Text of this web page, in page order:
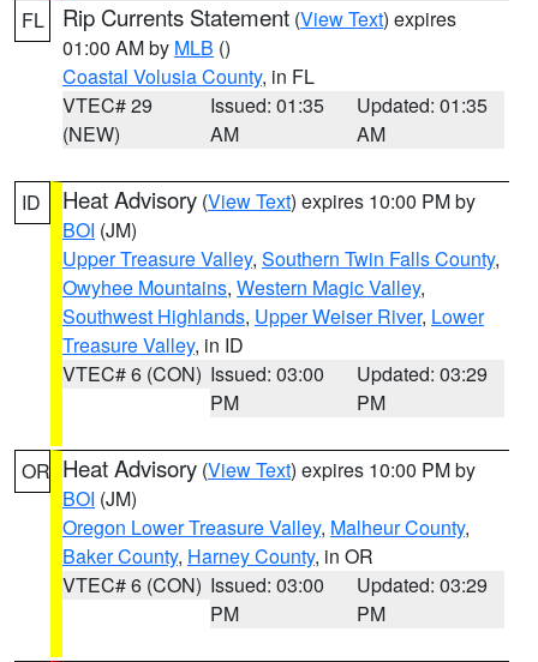
FL Rip Currents Statement (View Text) expires
01:00 AM by MLB ()
Coastal Volusia County, in FL
VTEC# 29
(NEW)
Issued: 01:35
AM
Updated: 01:35
AM
ID Heat Advisory (View Text) expires 10:00 PM by
BOI (JM)
Upper Treasure Valley, Southern Twin Falls County,
Owyhee Mountains, Western Magic Valley,
Southwest Highlands, Upper Weiser River, Lower
Treasure Valley, in ID
VTEC# 6 (CON) Issued: 03:00
PM
Updated: 03:29
PM
OR Heat Advisory (View Text) expires 10:00 PM by
BOI (JM)
Oregon Lower Treasure Valley, Malheur County,
Baker County, Harney County, in OR
VTEC# 6 (CON) Issued: 03:00
PM
Updated: 03:29
PM